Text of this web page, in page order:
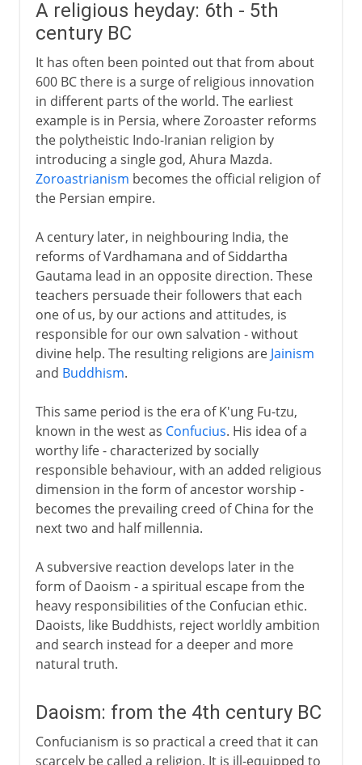
A religious heyday: 6th - 5th
century BC
It has often been pointed out that from about
600 BC there is a surge of religious innovation
in different parts of the world. The earliest
example is in Persia, where Zoroaster reforms
the polytheistic Indo-Iranian religion by
introducing a single god, Ahura Mazda.
Zoroastrianism becomes the official religion of
the Persian empire.
A century later, in neighbouring India, the
reforms of Vardhamana and of Siddartha
Gautama lead in an opposite direction. These
teachers persuade their followers that each
one of us, by our actions and attitudes, is
responsible for our own salvation - without
divine help. The resulting religions are Jainism
and Buddhism.
This same period is the era of K'ung Fu-tzu,
known in the west as Confucius. His idea of a
worthy life - characterized by socially
responsible behaviour, with an added religious
dimension in the form of ancestor worship -
becomes the prevailing creed of China for the
next two and half millennia.
A subversive reaction develops later in the
form of Daoism - a spiritual escape from the
heavy responsibilities of the Confucian ethic.
Daoists, like Buddhists, reject worldly ambition
and search instead for a deeper and more
natural truth.
Daoism: from the 4th century BC
Confucianism is so practical a creed that it can
scarcely be called a religion. It is ill-equipped to